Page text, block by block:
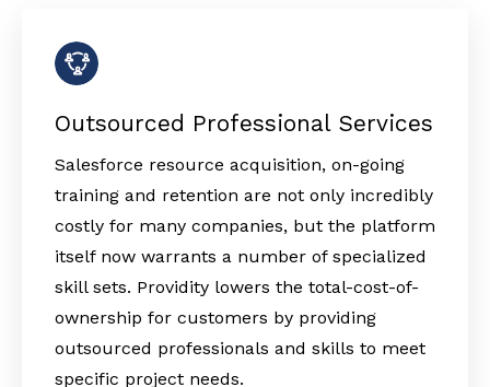
Outsourced Professional Services
Salesforce resource acquisition, on-going
training and retention are not only incredibly
costly for many companies, but the platform
itself now warrants a number of specialized
skill sets. Providity lowers the total-cost-of-
ownership for customers by providing
outsourced professionals and skills to meet
specific project needs.